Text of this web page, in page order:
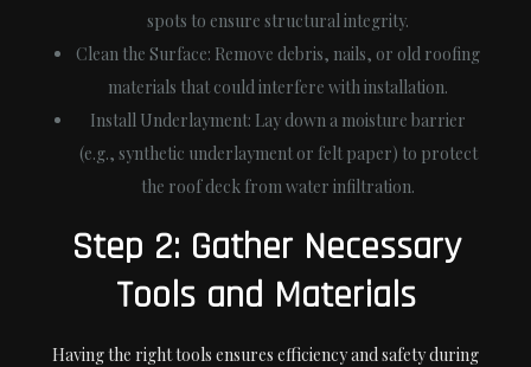
spots to ensure structural integrity.
Clean the Surface: Remove debris, nails, or old roofing
materials that could interfere with installation.
Install Underlayment: Lay down a moisture barrier
(e.g., synthetic underlayment or felt paper) to protect
the roof deck from water infiltration.
Step 2: Gather Necessary
Tools and Materials
Having the right tools ensures efficiency and safety during